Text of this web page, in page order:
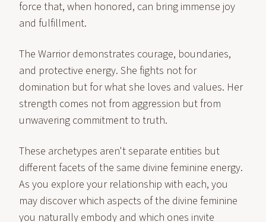
force that, when honored, can bring immense joy
and fulfillment.
The Warrior demonstrates courage, boundaries,
and protective energy. She fights not for
domination but for what she loves and values. Her
strength comes not from aggression but from
unwavering commitment to truth.
These archetypes aren't separate entities but
different facets of the same divine feminine energy.
As you explore your relationship with each, you
may discover which aspects of the divine feminine
you naturally embody and which ones invite